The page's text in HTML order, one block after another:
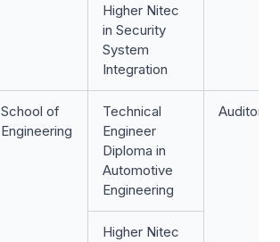
Higher Nitec
in Security
System
Integration
School of
Engineering
Technical
Engineer
Diploma in
Automotive
Engineering
Higher Nitec